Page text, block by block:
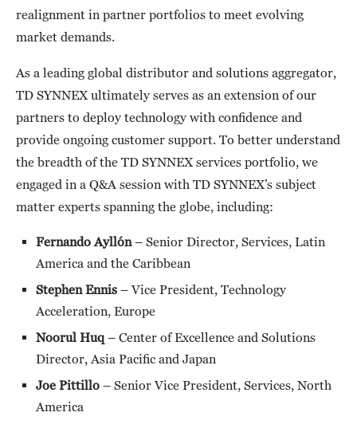
realignment in partner portfolios to meet evolving
market demands.
As a leading global distributor and solutions aggregator,
TD SYNNEX ultimately serves as an extension of our
partners to deploy technology with confidence and
provide ongoing customer support. To better understand
the breadth of the TD SYNNEX services portfolio, we
engaged in a Q&A session with TD SYNNEX’s subject
matter experts spanning the globe, including:
Fernando Ayllón – Senior Director, Services, Latin
America and the Caribbean
Stephen Ennis – Vice President, Technology
Acceleration, Europe
Noorul Huq – Center of Excellence and Solutions
Director, Asia Pacific and Japan
Joe Pittillo – Senior Vice President, Services, North
America